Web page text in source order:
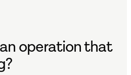
operation that